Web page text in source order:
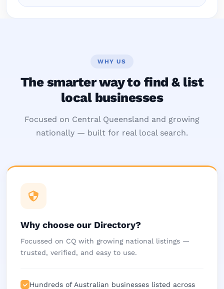
WHY US
The smarter way to find & list
local businesses
Focused on Central Queensland and growing
nationally — built for real local search.
Why choose our Directory?
Focussed on CQ with growing national listings —
trusted, verified, and easy to use.
Hundreds of Australian businesses listed across